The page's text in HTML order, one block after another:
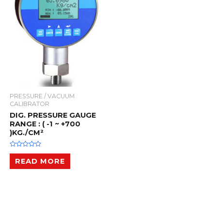
PRESSURE / VACUUM
CALIBRATOR
DIG. PRESSURE GAUGE
RANGE : ( -1 ~ +700
)KG./CM²
R
e
READ MORE